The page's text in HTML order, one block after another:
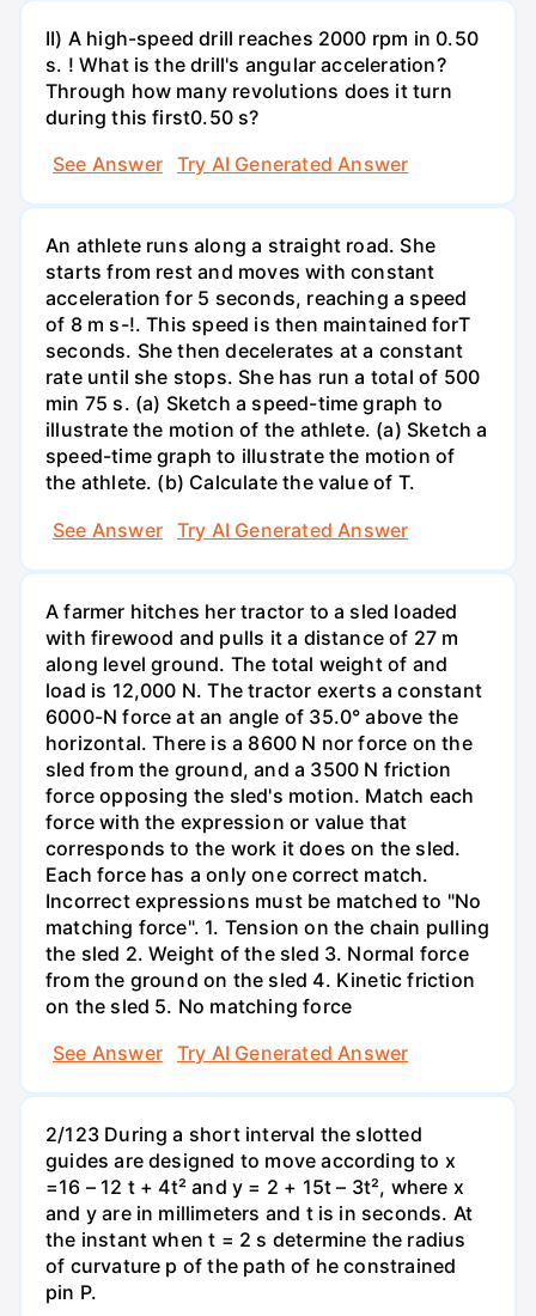
II) A high-speed drill reaches 2000 rpm in 0.50
s. ! What is the drill's angular acceleration?
Through how many revolutions does it turn
during this first0.50 s?
See Answer
Try AI Generated Answer
An athlete runs along a straight road. She
starts from rest and moves with constant
acceleration for 5 seconds, reaching a speed
of 8 m s-!. This speed is then maintained forT
seconds. She then decelerates at a constant
rate until she stops. She has run a total of 500
min 75 s. (a) Sketch a speed-time graph to
illustrate the motion of the athlete. (a) Sketch a
speed-time graph to illustrate the motion of
the athlete. (b) Calculate the value of T.
See Answer
Try AI Generated Answer
A farmer hitches her tractor to a sled loaded
with firewood and pulls it a distance of 27 m
along level ground. The total weight of and
load is 12,000 N. The tractor exerts a constant
6000-N force at an angle of 35.0° above the
horizontal. There is a 8600 N nor force on the
sled from the ground, and a 3500 N friction
force opposing the sled's motion. Match each
force with the expression or value that
corresponds to the work it does on the sled.
Each force has a only one correct match.
Incorrect expressions must be matched to "No
matching force". 1. Tension on the chain pulling
the sled 2. Weight of the sled 3. Normal force
from the ground on the sled 4. Kinetic friction
on the sled 5. No matching force
See Answer
Try AI Generated Answer
2/123 During a short interval the slotted
guides are designed to move according to x
=16 – 12 t + 4t² and y = 2 + 15t – 3t², where x
and y are in millimeters and t is in seconds. At
the instant when t = 2 s determine the radius
of curvature p of the path of he constrained
pin P.